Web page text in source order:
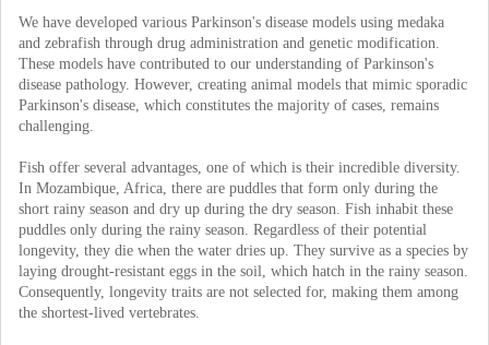
We have developed various Parkinson's disease models using medaka
and zebrafish through drug administration and genetic modification.
These models have contributed to our understanding of Parkinson's
disease pathology. However, creating animal models that mimic sporadic
Parkinson's disease, which constitutes the majority of cases, remains
challenging.
Fish offer several advantages, one of which is their incredible diversity.
In Mozambique, Africa, there are puddles that form only during the
short rainy season and dry up during the dry season. Fish inhabit these
puddles only during the rainy season. Regardless of their potential
longevity, they die when the water dries up. They survive as a species by
laying drought-resistant eggs in the soil, which hatch in the rainy season.
Consequently, longevity traits are not selected for, making them among
the shortest-lived vertebrates.